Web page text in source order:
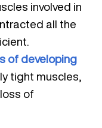
involved in
all the
of developing
tight muscles,
of